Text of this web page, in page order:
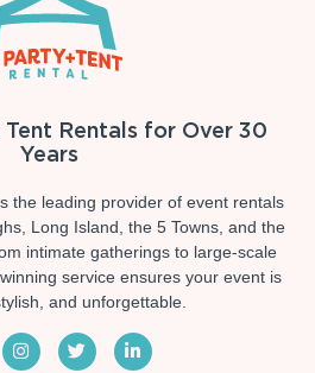
Rentals for Over 30
Years
the leading provider of event rentals
Long Island, the 5 Towns, and the
intimate gatherings to large-scale
service ensures your event is
and unforgettable.